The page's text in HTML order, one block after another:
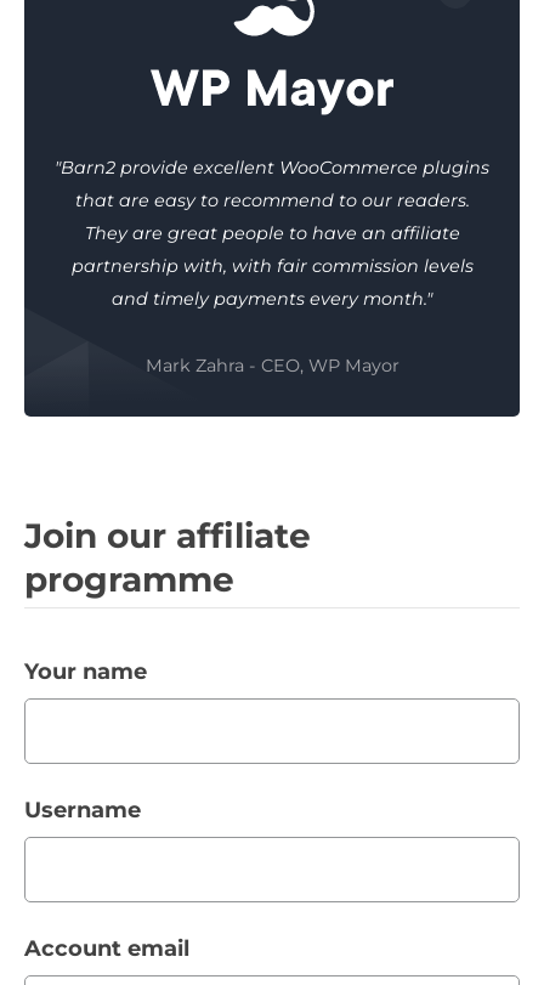
"Barn2 provide excellent WooCommerce plugins
that are easy to recommend to our readers.
They are great people to have an affiliate
partnership with, with fair commission levels
and timely payments every month."
Mark Zahra - CEO, WP Mayor
Join our affiliate
programme
Your name
Username
Account email